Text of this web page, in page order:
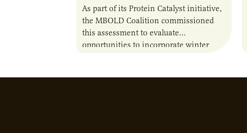
As part of its Protein Catalyst initiative,
the MBOLD Coalition commissioned
this assessment to evaluate
opportunities to incorporate winter